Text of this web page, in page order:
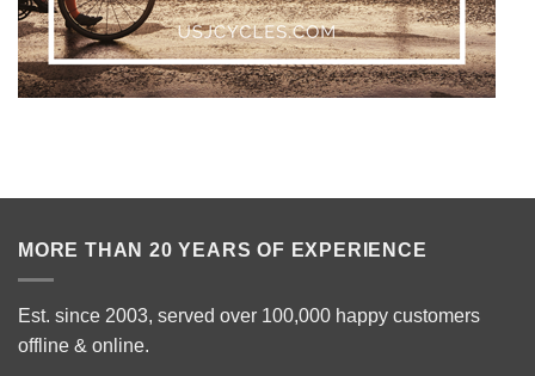
MORE THAN 20 YEARS OF EXPERIENCE
Est. since 2003, served over 100,000 happy customers
offline & online.